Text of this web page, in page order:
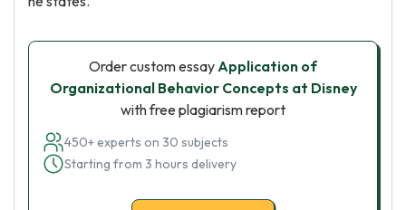
Order custom essayApplication of
Organizational Behavior Concepts at Disney
with free plagiarism report
450+ experts on 30 subjects
Starting from 3 hours delivery